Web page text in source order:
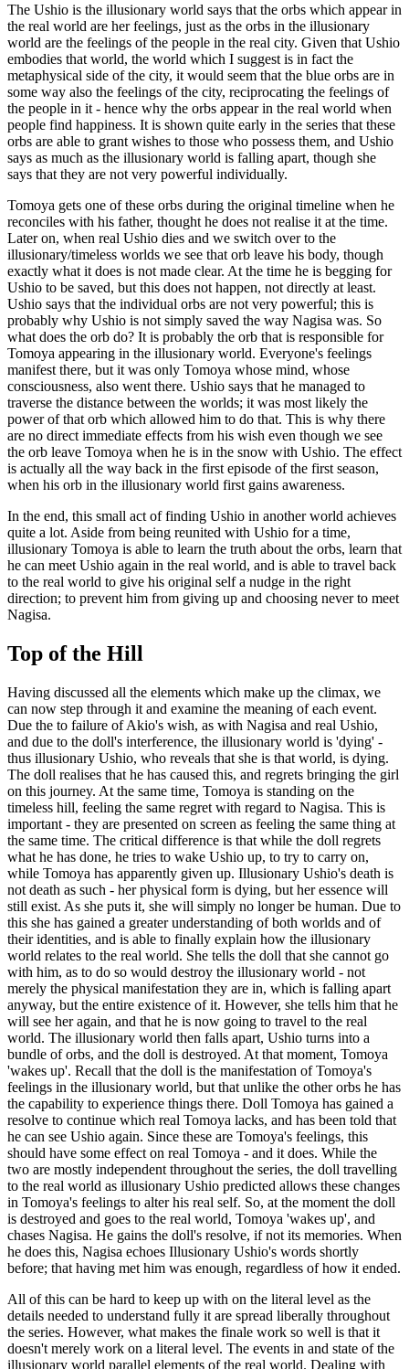
The Ushio is the illusionary world says that the orbs which appear in
the real world are her feelings, just as the orbs in the illusionary
world are the feelings of the people in the real city. Given that Ushio
embodies that world, the world which I suggest is in fact the
metaphysical side of the city, it would seem that the blue orbs are in
some way also the feelings of the city, reciprocating the feelings of
the people in it - hence why the orbs appear in the real world when
people find happiness. It is shown quite early in the series that these
orbs are able to grant wishes to those who possess them, and Ushio
says as much as the illusionary world is falling apart, though she
says that they are not very powerful individually.
Tomoya gets one of these orbs during the original timeline when he
reconciles with his father, thought he does not realise it at the time.
Later on, when real Ushio dies and we switch over to the
illusionary/timeless worlds we see that orb leave his body, though
exactly what it does is not made clear. At the time he is begging for
Ushio to be saved, but this does not happen, not directly at least.
Ushio says that the individual orbs are not very powerful; this is
probably why Ushio is not simply saved the way Nagisa was. So
what does the orb do? It is probably the orb that is responsible for
Tomoya appearing in the illusionary world. Everyone's feelings
manifest there, but it was only Tomoya whose mind, whose
consciousness, also went there. Ushio says that he managed to
traverse the distance between the worlds; it was most likely the
power of that orb which allowed him to do that. This is why there
are no direct immediate effects from his wish even though we see
the orb leave Tomoya when he is in the snow with Ushio. The effect
is actually all the way back in the first episode of the first season,
when his orb in the illusionary world first gains awareness.
In the end, this small act of finding Ushio in another world achieves
quite a lot. Aside from being reunited with Ushio for a time,
illusionary Tomoya is able to learn the truth about the orbs, learn that
he can meet Ushio again in the real world, and is able to travel back
to the real world to give his original self a nudge in the right
direction; to prevent him from giving up and choosing never to meet
Nagisa.
Top of the Hill
Having discussed all the elements which make up the climax, we
can now step through it and examine the meaning of each event.
Due the to failure of Akio's wish, as with Nagisa and real Ushio,
and due to the doll's interference, the illusionary world is 'dying' -
thus illusionary Ushio, who reveals that she is that world, is dying.
The doll realises that he has caused this, and regrets bringing the girl
on this journey. At the same time, Tomoya is standing on the
timeless hill, feeling the same regret with regard to Nagisa. This is
important - they are presented on screen as feeling the same thing at
the same time. The critical difference is that while the doll regrets
what he has done, he tries to wake Ushio up, to try to carry on,
while Tomoya has apparently given up. Illusionary Ushio's death is
not death as such - her physical form is dying, but her essence will
still exist. As she puts it, she will simply no longer be human. Due to
this she has gained a greater understanding of both worlds and of
their identities, and is able to finally explain how the illusionary
world relates to the real world. She tells the doll that she cannot go
with him, as to do so would destroy the illusionary world - not
merely the physical manifestation they are in, which is falling apart
anyway, but the entire existence of it. However, she tells him that he
will see her again, and that he is now going to travel to the real
world. The illusionary world then falls apart, Ushio turns into a
bundle of orbs, and the doll is destroyed. At that moment, Tomoya
'wakes up'. Recall that the doll is the manifestation of Tomoya's
feelings in the illusionary world, but that unlike the other orbs he has
the capability to experience things there. Doll Tomoya has gained a
resolve to continue which real Tomoya lacks, and has been told that
he can see Ushio again. Since these are Tomoya's feelings, this
should have some effect on real Tomoya - and it does. While the
two are mostly independent throughout the series, the doll travelling
to the real world as illusionary Ushio predicted allows these changes
in Tomoya's feelings to alter his real self. So, at the moment the doll
is destroyed and goes to the real world, Tomoya 'wakes up', and
chases Nagisa. He gains the doll's resolve, if not its memories. When
he does this, Nagisa echoes Illusionary Ushio's words shortly
before; that having met him was enough, regardless of how it ended.
All of this can be hard to keep up with on the literal level as the
details needed to understand fully it are spread liberally throughout
the series. However, what makes the finale work so well is that it
doesn't merely work on a literal level. The events in and state of the
illusionary world parallel elements of the real world. Dealing with